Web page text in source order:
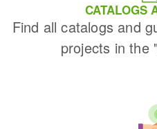
CATALOGS
Find all catalogs and
projects in the